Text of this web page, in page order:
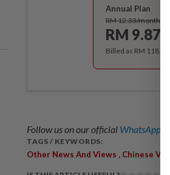
Annual Plan
RM 12.33/month
RM 9.87
Billed as RM
Follow us on our official WhatsApp
TAGS / KEYWORDS:
Other News And Views , Chinese